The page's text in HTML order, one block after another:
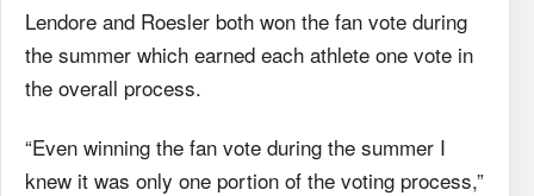
Lendore and Roesler both won the fan vote during
the summer which earned each athlete one vote in
the overall process.
“Even winning the fan vote during the summer I
knew it was only one portion of the voting process,”